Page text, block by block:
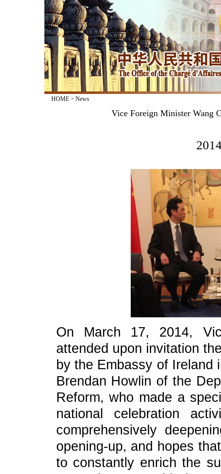
HOME> News
Vice Foreign Minister Wang
On March 17, 2014,
attended upon invitation
by the Embassy of
Brendan Howlin of the
Reform, who made a
national celebration
comprehensively
opening-up, and hopes
to constantly enrich the